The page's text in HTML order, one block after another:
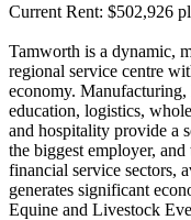
Current Rent: $502,926
Tamworth is a dynamic,
regional service centre
economy.
education, logistics,
and hospitality provide a
the biggest employer,
financial service sectors,
generates significant
Equine and Livestock